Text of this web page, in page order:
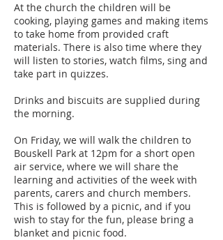
At the church the children will be
cooking, playing games and making items
to take home from provided craft
materials. There is also time where they
will listen to stories, watch films, sing and
take part in quizzes.
Drinks and biscuits are supplied during
the morning.
On Friday, we will walk the children to
Bouskell Park at 12pm for a short open
air service, where we will share the
learning and activities of the week with
parents, carers and church members.
This is followed by a picnic, and if you
wish to stay for the fun, please bring a
blanket and picnic food.